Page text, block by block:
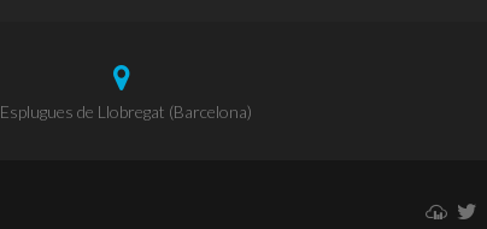
Esplugues de Llobregat (Barcelona)